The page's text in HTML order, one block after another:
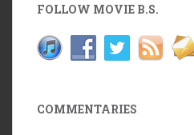
FOLLOW MOVIE B.S.
COMMENTARIES